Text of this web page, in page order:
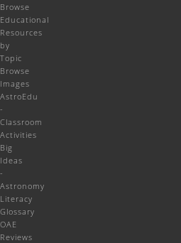
Browse
Educational
Resources
by
Topic
Browse
Images
AstroEdu
-
Classroom
Activities
Big
Ideas
-
Astronomy
Literacy
Glossary
OAE
Reviews